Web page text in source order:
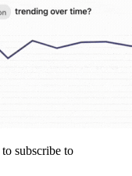
to subscribe to